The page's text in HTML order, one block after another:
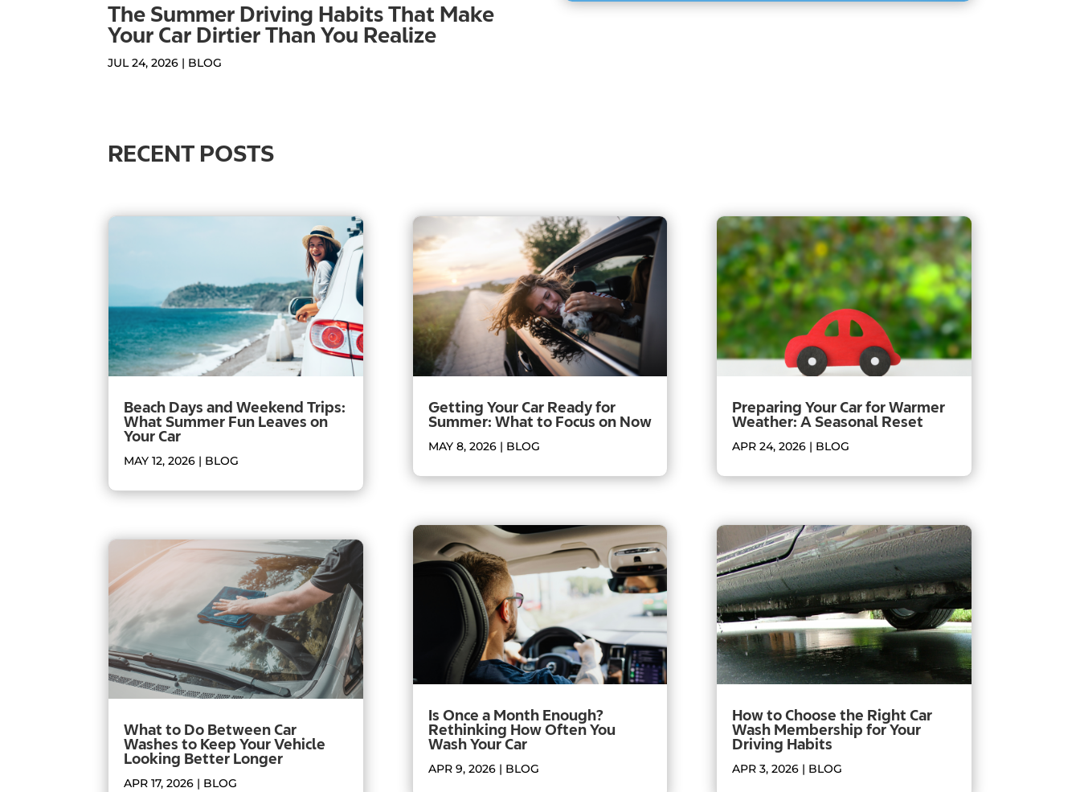
The Summer Driving Habits That Make
Your Car Dirtier Than You Realize
JUL 24, 2026 | BLOG
RECENT POSTS
Beach Days and Weekend Trips:
What Summer Fun Leaves on
Your Car
MAY 12, 2026 | BLOG
What to Do Between Car
Washes to Keep Your Vehicle
Looking Better Longer
APR 17, 2026 | BLOG
Getting Your Car Ready for
Summer: What to Focus on Now
MAY 8, 2026| BLOG
Is Once a Month Enough?
Rethinking How Often You
Wash Your Car
APR 9, 2026| BLOG
Preparing Your Car for Warmer
Weather: A Seasonal Reset
APR 24, 2026| BLOG
How to Choose the Right Car
Wash Membership for Your
Driving Habits
APR 3, 2026| BLOG